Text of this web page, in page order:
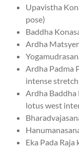
Upavistha
pose)
Baddha
Ardha
Ardha Padma
intense
Ardha Baddha
lotus west
Eka Pada